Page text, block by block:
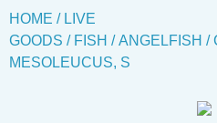
HOME / LIVE
GOODS / FISH /ANGELFISH /
MESOLEUCUS, S